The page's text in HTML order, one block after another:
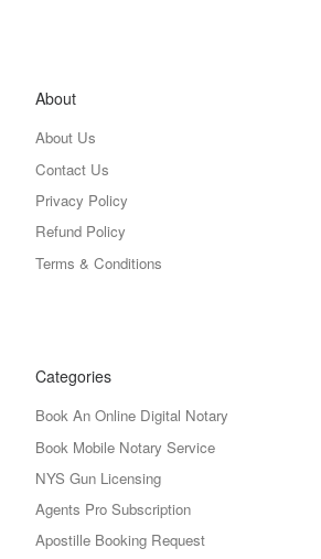
About
About Us
Contact Us
Privacy Policy
Refund Policy
Terms & Conditions
Categories
Book An Online Digital Notary
Book Mobile Notary Service
NYS Gun Licensing
Agents Pro Subscription
Apostille Booking Request